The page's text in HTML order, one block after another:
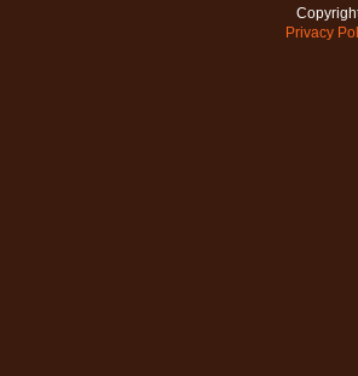
Privacy